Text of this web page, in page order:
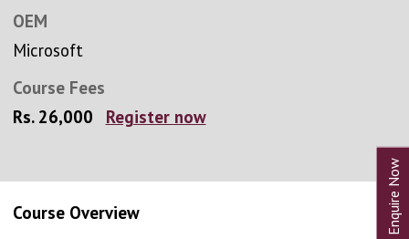
OEM
Microsoft
Course Fees
Rs. 26,000
Register now
Course Overview